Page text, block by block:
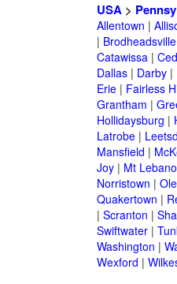
USA>
Allentown |
| Brodheadsville
Catawissa|
Dallas| Darby|
Erie| Fairless
Grantham |
Hollidaysburg |
Latrobe|
Mansfield |
Joy| Mt
Norristown |
Quakertown |
| Scranton |
Swiftwater|
Washington |
Wexford |